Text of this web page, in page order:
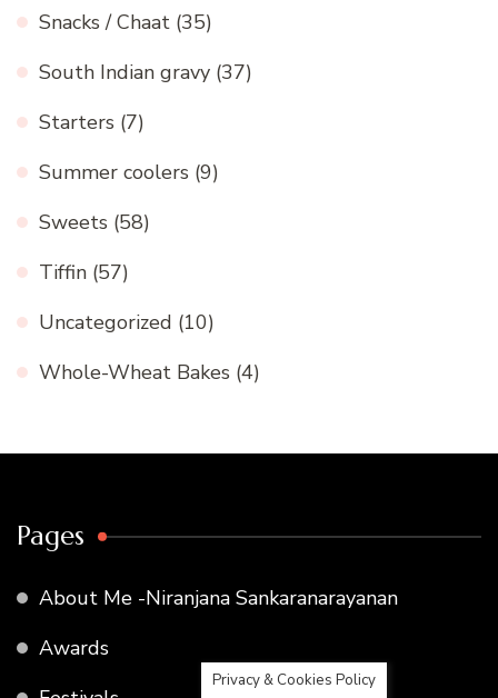
Snacks / Chaat (35)
South Indian gravy (37)
Starters (7)
Summer coolers (9)
Sweets (58)
Tiffin (57)
Uncategorized (10)
Whole-Wheat Bakes (4)
Pages
About Me -Niranjana Sankaranarayanan
Awards
Privacy & Cookies Policy